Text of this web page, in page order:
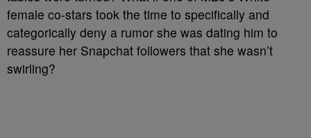
female co-stars took the time to specifically and
categorically deny a rumor she was dating him to
reassure her Snapchat followers that she wasn’t
swirling?